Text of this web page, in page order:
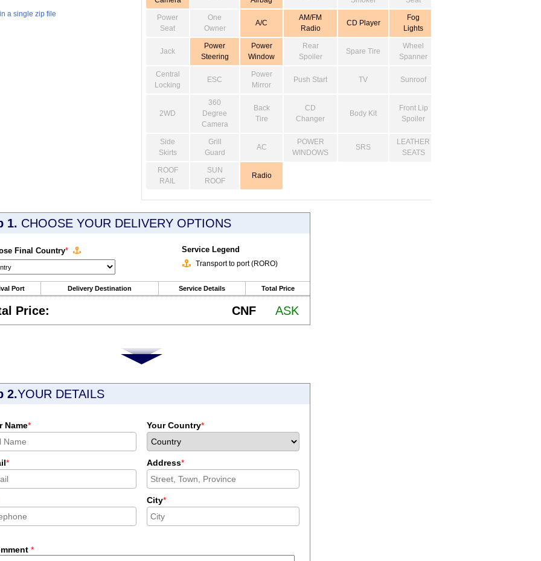
a single zip file
Power
Seat
One
Owner
A/C
AM/FM
Radio
CD Player
Fog
Lights
Jack
Power
Steering
Power
Window
Rear
Spoiler
Spare Tire
Wheel
Spanner
Central
Locking
ESC
Power
Mirror
Push Start TV Sunroof
2WD
360
Degree
Camera
Back
Tire
CD
Changer
Body Kit
Front Lip
Spoiler
Side
Skirts
Grill
Guard
AC
POWER
WINDOWS
SRS
LEATHER
SEATS
ROOF
RAIL
SUN
ROOF
Radio
1. CHOOSE YOUR DELIVERY OPTIONS
Final Country* Service Legend
Transport to port (RORO)
Port Delivery Destination Service Details Total Price
Price: CNF ASK
2.YOUR DETAILS
Name* Your Country*
* Address*
City*
*